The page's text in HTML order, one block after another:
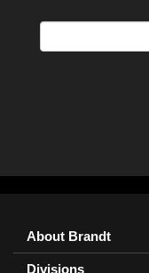
About Brandt
Divisions